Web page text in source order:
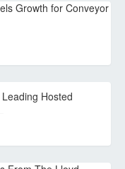
Growth for Conveyor
Hosted